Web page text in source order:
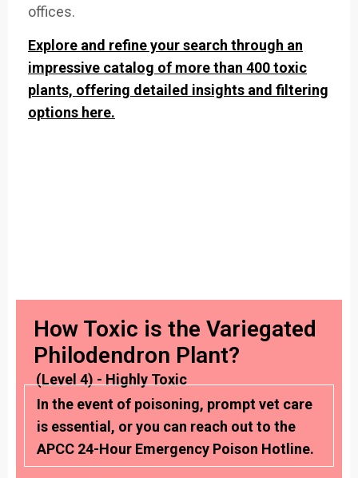
offices.
Explore and refine your search through an
impressive catalog of more than 400 toxic
plants, offering detailed insights and filtering
options here.
How Toxic is the Variegated
Philodendron Plant?
(Level 4) - Highly Toxic
In the event of poisoning, prompt vet care
is essential, or you can reach out to the
APCC 24-Hour Emergency Poison Hotline.